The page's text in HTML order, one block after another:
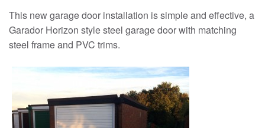
News
Reviews
This new garage door installation is simple and effective, a
Garador Horizon style steel garage door with matching
steel frame and PVC trims.